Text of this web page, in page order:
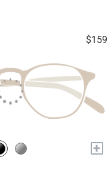
$159
+